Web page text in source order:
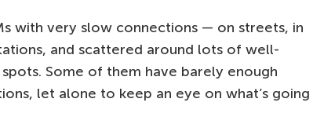
with very slow connections — on streets, in
and scattered around lots of well-
Some of them have barely enough
let alone to keep an eye on what’s going